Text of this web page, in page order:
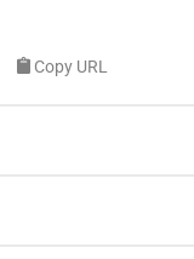
Copy URL